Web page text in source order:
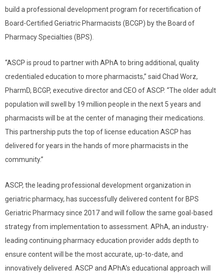
build a professional development program for recertification of
Board-Certified Geriatric Pharmacists (BCGP) by the Board of
Pharmacy Specialties (BPS).
“ASCP is proud to partner with APhA to bring additional, quality
credentialed education to more pharmacists,” said Chad Worz,
PharmD, BCGP, executive director and CEO of ASCP. “The older adult
population will swell by 19 million people in the next 5 years and
pharmacists will be at the center of managing their medications.
This partnership puts the top of license education ASCP has
delivered for years in the hands of more pharmacists in the
community.”
ASCP, the leading professional development organization in
geriatric pharmacy, has successfully delivered content for BPS
Geriatric Pharmacy since 2017 and will follow the same goal-based
strategy from implementation to assessment. APhA, an industry-
leading continuing pharmacy education provider adds depth to
ensure content will be the most accurate, up-to-date, and
innovatively delivered. ASCP and APhA’s educational approach will